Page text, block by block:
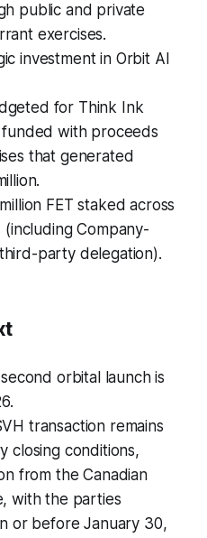
public and private
exercises.
investment in Orbit AI
for Think Ink
with proceeds
that generated
FET staked across
Company-
party delegation).
orbital launch is
transaction remains
closing conditions,
from the Canadian
with the parties
or before January 30,